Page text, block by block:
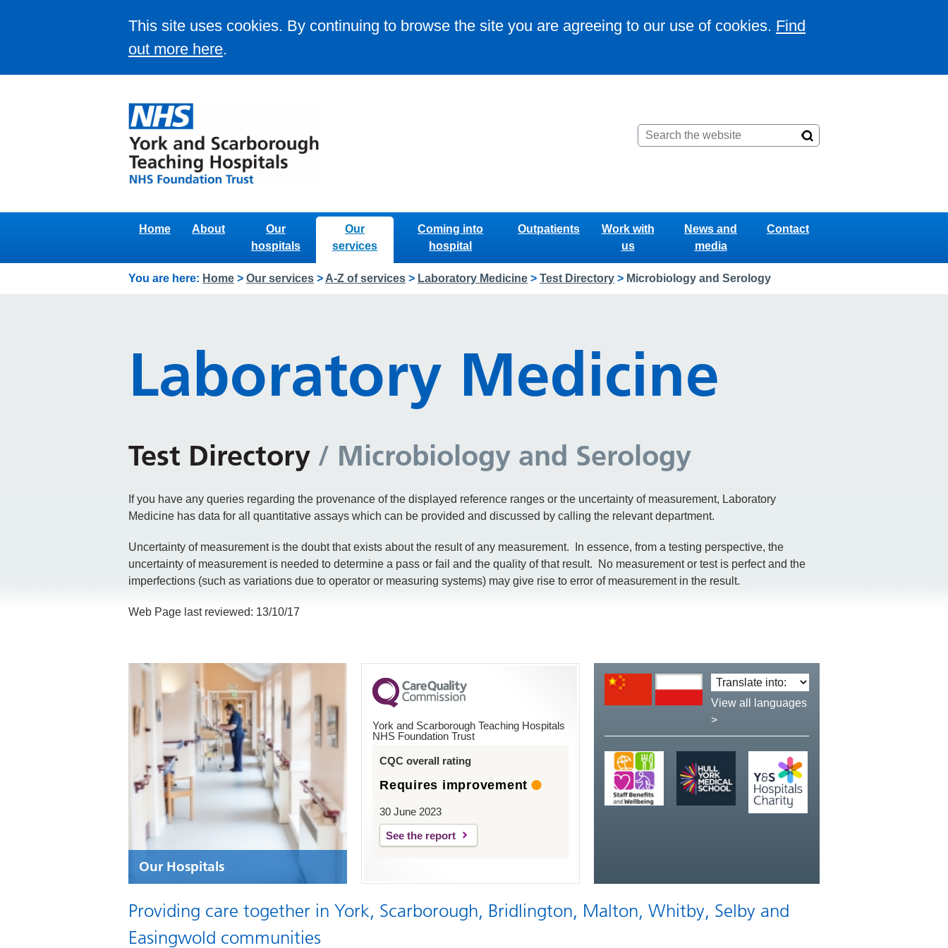
This site uses cookies. By continuing to browse the site you are agreeing to our use of cookies. Find
out more here.
Home About
Our
hospitals
Our
services
Coming into
hospital
Outpatients
Work with
us
News and
media
Contact
You are here: Home > Our services > A-Z of services > Laboratory Medicine > Test Directory > Microbiology and Serology
Laboratory Medicine
Test Directory / Microbiology and Serology
If you have any queries regarding the provenance of the displayed reference ranges or the uncertainty of measurement, Laboratory
Medicine has data for all quantitative assays which can be provided and discussed by calling the relevant department.
Uncertainty of measurement is the doubt that exists about the result of any measurement. In essence, from a testing perspective, the
uncertainty of measurement is needed to determine a pass or fail and the quality of that result. No measurement or test is perfect and the
imperfections (such as variations due to operator or measuring systems) may give rise to error of measurement in the result.
Web Page last reviewed: 13/10/17
Our Hospitals
York and Scarborough Teaching Hospitals
NHS Foundation Trust
CQC overall rating
Requires improvement
30 June 2023
See the report
Translate
language:
View all languages
>
Providing care together in York, Scarborough, Bridlington, Malton, Whitby, Selby and
Easingwold communities